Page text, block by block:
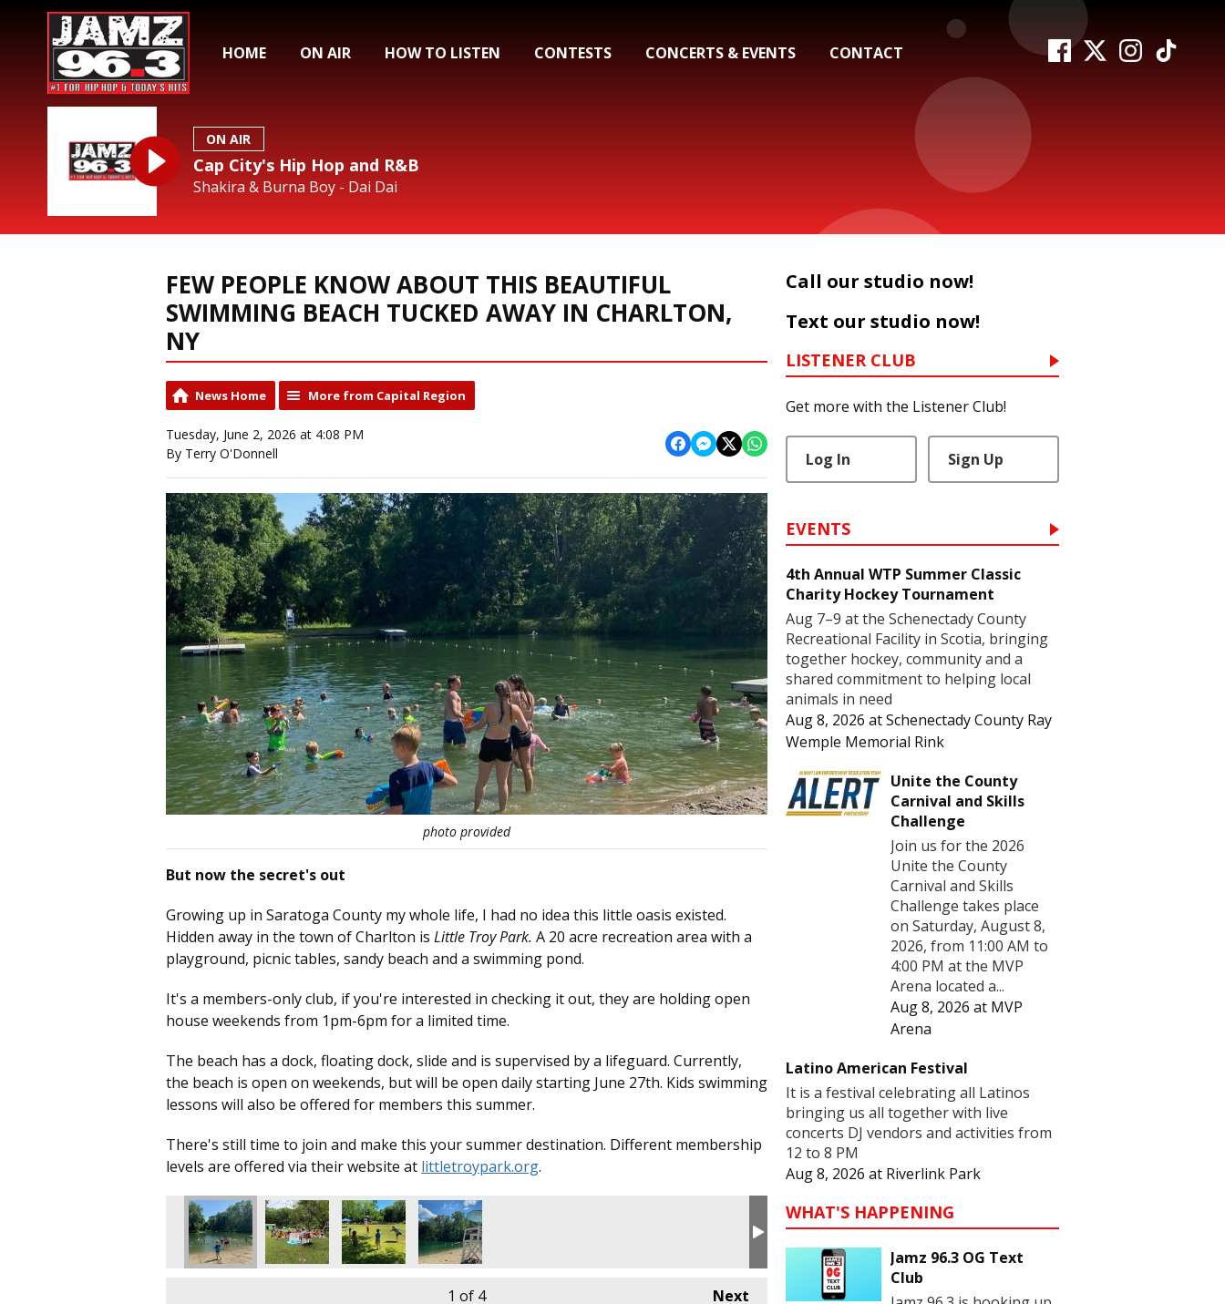
HOME ON AIR HOW TO LISTEN CONTESTS CONCERTS & EVENTS CONTACT
ON AIR
Cap City's Hip Hop and R&B
Shakira & Burna Boy - Dai Dai
FEW PEOPLE KNOW ABOUT THIS BEAUTIFUL
SWIMMING BEACH TUCKED AWAY IN CHARLTON,
NY
News Home More from Capital Region
Tuesday, June 2, 2026 at 4:08 PM
By Terry O'Donnell
photo provided
But now the secret's out
Growing up in Saratoga County my whole life, I had no idea this little oasis existed.
Hidden away in the town of Charlton is Little Troy Park. A 20 acre recreation area with a
playground, picnic tables, sandy beach and a swimming pond.
It's a members-only club, if you're interested in checking it out, they are holding open
house weekends from 1pm-6pm for a limited time.
The beach has a dock, floating dock, slide and is supervised by a lifeguard. Currently,
the beach is open on weekends, but will be open daily starting June 27th. Kids swimming
lessons will also be offered for members this summer.
There's still time to join and make this your summer destination. Different membership
levels are offered via their website at littletroypark.org.
Next
1 of 4
Call our studio now!
Text our studio now!
LISTENER CLUB
Get more with the Listener Club!
Log In Sign Up
EVENTS
4th Annual WTP Summer Classic
Charity Hockey Tournament
Aug 7–9 at the Schenectady County
Recreational Facility in Scotia, bringing
together hockey, community and a
shared commitment to helping local
animals in need
Aug 8, 2026 atSchenectady County Ray
Wemple Memorial Rink
Unite the County
Carnival and Skills
Challenge
Join us for the 2026
Unite the County
Carnival and Skills
Challenge takes place
on Saturday, August 8,
2026, from 11:00 AM to
4:00 PM at the MVP
Arena located a...
Aug 8, 2026 at MVP
Arena
Latino American Festival
It is a festival celebrating all Latinos
bringing us all together with live
concerts DJ vendors and activities from
12 to 8 PM
Aug 8, 2026 at Riverlink Park
WHAT'S HAPPENING
Jamz 96.3 OG Text
Club